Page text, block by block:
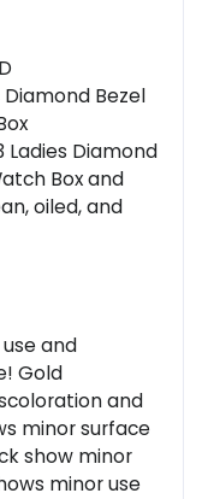
Diamond Bezel
Ladies Diamond
Box and
oiled, and
and
Gold
and
minor surface
show minor
minor use